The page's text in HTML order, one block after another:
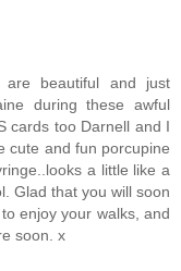
are beautiful and just
during these awful
cards too Darnell and I
cute and fun porcupine
a little like a
Glad that you will soon
enjoy your walks, and
soon. x